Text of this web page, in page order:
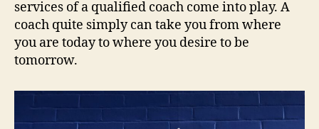
services of a qualified coach come into play. A
coach quite simply can take you from where
you are today to where you desire to be
tomorrow.